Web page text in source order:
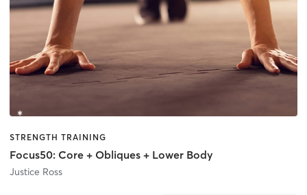
STRENGTH TRAINING
Focus50: Core + Obliques + Lower Body
Justice Ross